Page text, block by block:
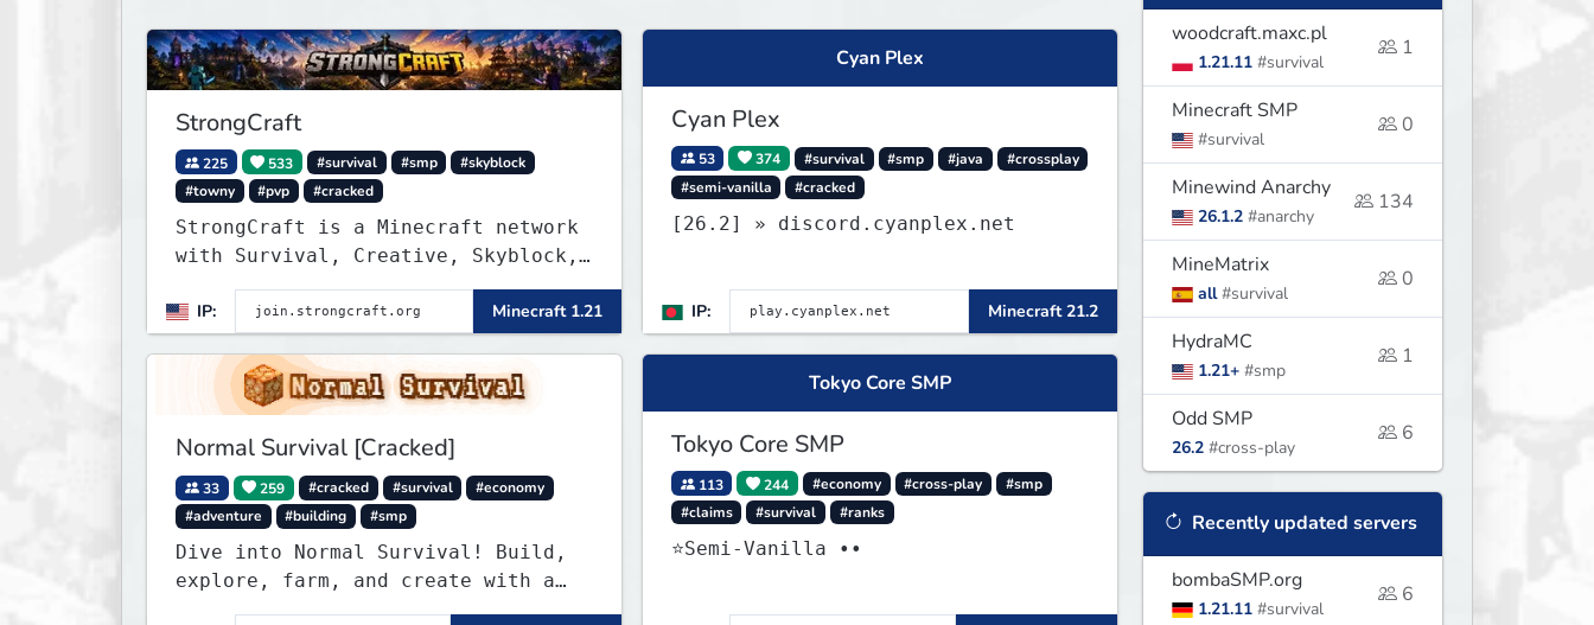
StrongCraft
225 533 #survival #smp
#skyblock
#towny
#pvp #cracked
StrongCraft is a Minecraft network
with Survival, Creative, Skyblock,
Prison, Towny, PvP, LifeSteal,
Events, and more. Pick a server and
start playing.
IP: Minecraft 1.21
Cyan Plex
Cyan Plex
53 374 #survival #smp #java
#crossplay
#semi-vanilla
#cracked
[26.2] » discord.cyanplex.net
IP: Minecraft 21.2
Normal Survival [Cracked]
33 259 #cracked #survival
#economy
#adventure
#building #smp
Dive into Normal Survival! Build,
explore, farm, and create with a
friendly community. Enjoy weekly
Tokyo Core SMP
Tokyo Core SMP
113 244 #economy #cross-play
#smp
#claims
#survival #ranks
⭐Semi-Vanilla ••
woodcraft.maxc.pl
1.21.11 #survival
1
Minecraft SMP
#survival
0
Minewind Anarchy
26.1.2 #anarchy
134
MineMatrix
all #survival
0
HydraMC
1.21+ #smp
1
Odd SMP
26.2 #cross-play
6
Recently updated servers
bombaSMP.org
1.21.11 #survival
6